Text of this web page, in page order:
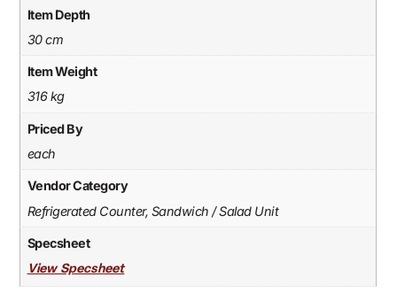
Item Depth
30 cm
Item Weight
316 kg
Priced By
each
Vendor Category
Refrigerated Counter, Sandwich / Salad Unit
Specsheet
View Specsheet